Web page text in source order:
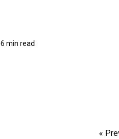
6 min read
«